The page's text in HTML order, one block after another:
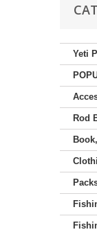
Yeti
Rod